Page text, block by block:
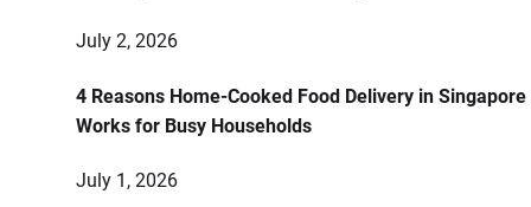
July 2, 2026
4 Reasons Home-Cooked Food Delivery in Singapore
Works for Busy Households
July 1, 2026